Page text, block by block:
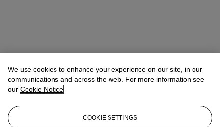
We use cookies to enhance your experience on our site, in our
communications and across the web. For more information see
our Cookie Notice
COOKIE SETTINGS